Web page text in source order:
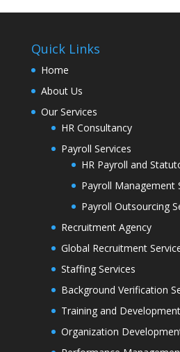
Quick Links
Home
About Us
Our Services
HR Consultancy
Payroll Services
HR Payroll and
Payroll Management
Payroll Outsourcing
Recruitment Agency
Global Recruitment
Staffing Services
Background Verification
Training and Development
Organization